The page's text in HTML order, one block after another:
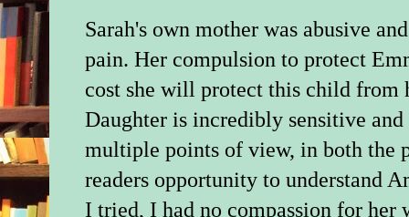
Sarah's own mother was abusive
pain. Her compulsion to protect
cost she will protect this child from
Daughter is incredibly sensitive
multiple points of view, in both the
readers opportunity to understand
I tried, I had no compassion for her